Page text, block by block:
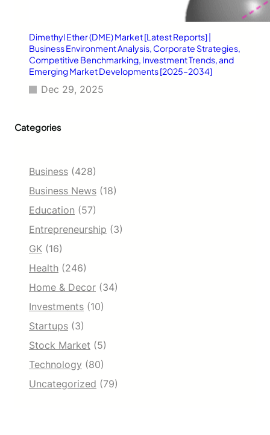
Dimethyl Ether (DME) Market [Latest Reports] |
Business Environment Analysis, Corporate Strategies,
Competitive Benchmarking, Investment Trends, and
Emerging Market Developments [2025–2034]
Dec 29, 2025
Categories
Business (428)
Business News (18)
Education (57)
Entrepreneurship (3)
GK (16)
Health (246)
Home & Decor (34)
Investments (10)
Startups (3)
Stock Market (5)
Technology (80)
Uncategorized (79)